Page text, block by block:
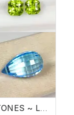
HOT SALE ~ NEW STOCK GEMSTONES ~ Low Reserve